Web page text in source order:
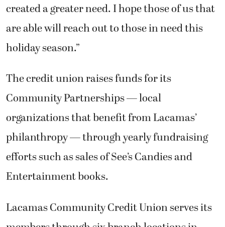
created a greater need. I hope those of us that
are able will reach out to those in need this
holiday season.”
The credit union raises funds for its
Community Partnerships — local
organizations that benefit from Lacamas’
philanthropy — through yearly fundraising
efforts such as sales of See’s Candies and
Entertainment books.
Lacamas Community Credit Union serves its